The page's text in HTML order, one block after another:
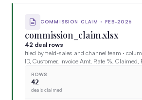
COMMISSION CLAIM · FEB-2026
commission_claim.xlsx
42 deal rows
filed by field-sales and channel team ·
ID, Customer, Invoice Amt, Rate %, Claimed,
ROWS
42
deals claimed